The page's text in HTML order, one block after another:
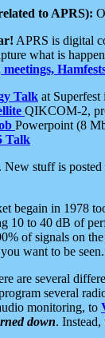
to APRS):
APRS is digital
what is
Talk at
QIKCOM-2,
Powerpoint (8
Talk
New stuff is
begain in 1978
10 to 40 dB of
of signals on
want to be seen.
are several
several
monitoring, to
down.